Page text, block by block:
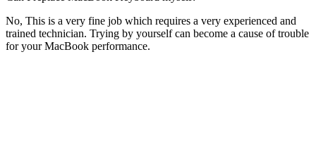
No, This is a very fine job which requires a very experienced and
trained technician. Trying by yourself can become a cause of trouble
for your MacBook performance.